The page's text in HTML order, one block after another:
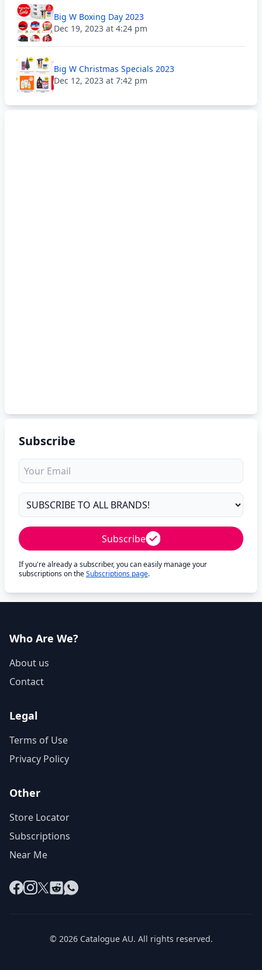
Big W Boxing Day 2023
Dec 19, 2023 at 4:24 pm
Big W Christmas Specials 2023
Dec 12, 2023 at 7:42 pm
Subscribe
Subscribe
If you're already a subscriber, you can easily manage your
subscriptions on theSubscriptions page.
Who Are We?
About us
Contact
Legal
Terms of Use
Privacy Policy
Other
Store Locator
Subscriptions
Near Me
Facebook
Instagram
X RedditWhatsApp
© 2026 Catalogue AU. All rights reserved.